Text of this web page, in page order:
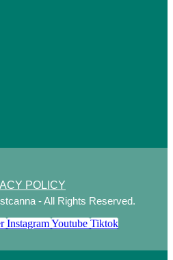
POLICY
- All Rights Reserved.
InstagramYoutube Tiktok